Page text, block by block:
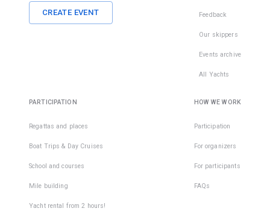
CREATE EVENT Feedback
Our skippers
Events archive
All Yachts
PARTICIPATION
Regattas and places
Boat Trips & Day Cruises
School and courses
Mile building
Yacht rental from 2 hours!
HOW WE WORK
Participation
For organizers
For participants
FAQs